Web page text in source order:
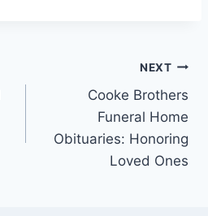
NEXT
Cooke Brothers
Funeral Home
Obituaries: Honoring
Loved Ones